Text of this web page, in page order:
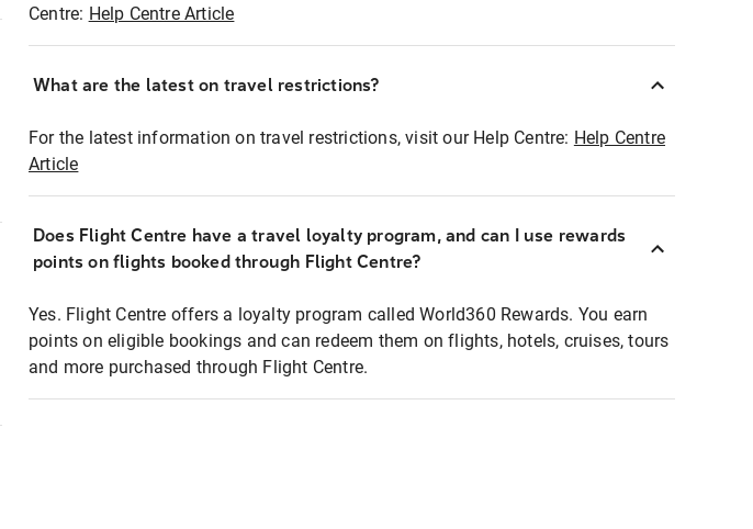
Centre: Help Centre Article
What are the latest on travel restrictions?
For the latest information on travel restrictions, visit our Help Centre: Help Centre
Article
Does Flight Centre have a travel loyalty program, and can I use rewards
points on flights booked through Flight Centre?
Yes. Flight Centre offers a loyalty program called World360 Rewards. You earn
points on eligible bookings and can redeem them on flights, hotels, cruises, tours
and more purchased through Flight Centre.